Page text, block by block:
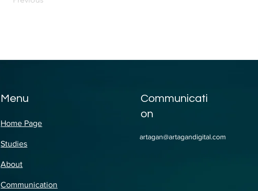
Menu
Home Page
Studies
About
Communication
Communicati
on
artagan@artagandigital.com